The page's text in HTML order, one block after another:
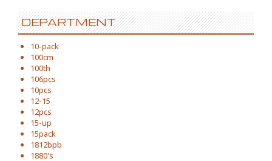
DEPARTMENT
10-pack
100cm
100th
106pcs
10pcs
12-15
12pcs
15-up
15pack
1812bpb
1880's